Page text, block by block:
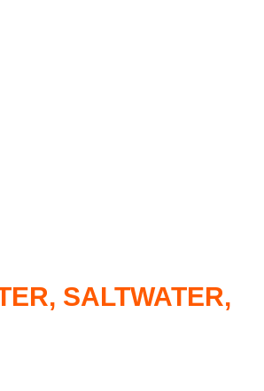
SALTWATER,